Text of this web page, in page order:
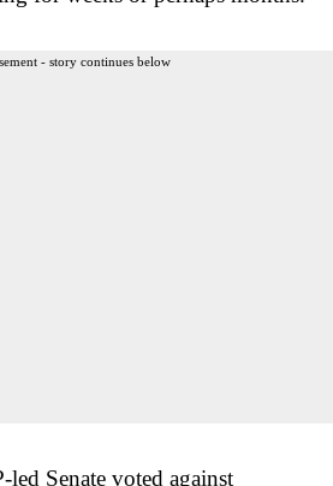
- story continues below
Senate voted against